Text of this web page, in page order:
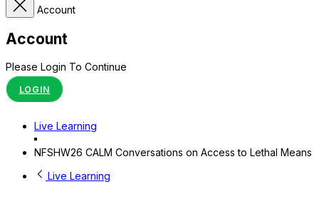
Account
Account
Please Login To Continue
LOGIN
Live Learning
NFSHW26 CALM Conversations on Access to Lethal Means
Live Learning